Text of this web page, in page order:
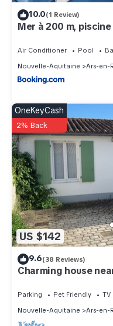
10.0(1 Review)
Mer à 200 m,
Air Conditioner Pool
Nouvelle-Aquitaine
Ars-en-
US $142
OneKeyCash
2% Back
9.6(38 Reviews)
Charming house
Parking Pet Friendly
TV
Nouvelle-Aquitaine
Ars-en-